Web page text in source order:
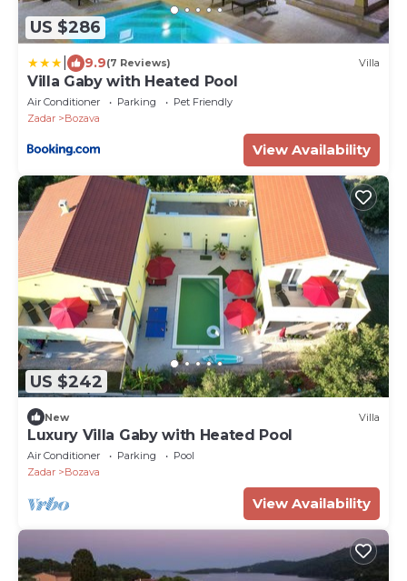
US $286
9.9(7 Reviews) Villa
Villa Gaby with Heated Pool
Air Conditioner Parking
Pet Friendly
Zadar
Bozava
View Availability
US $242
New Villa
Luxury Villa Gaby with Heated Pool
Air Conditioner Parking
Pool
Zadar
Bozava
View Availability